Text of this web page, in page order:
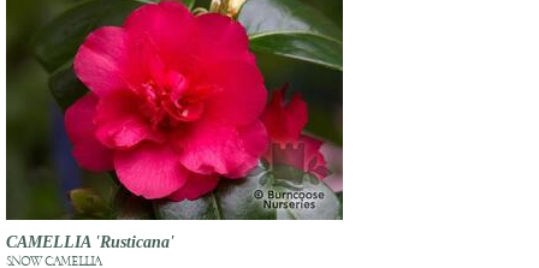
CAMELLIA 'Rusticana'
SNOW CAMELLIA